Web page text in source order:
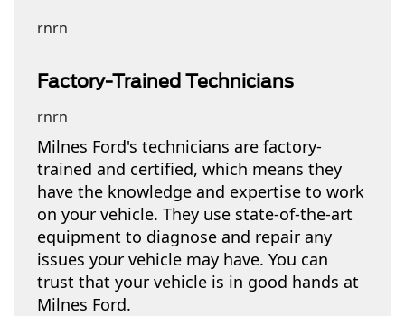
rnrn
Factory-Trained Technicians
rnrn
Milnes Ford's technicians are factory-
trained and certified, which means they
have the knowledge and expertise to work
on your vehicle. They use state-of-the-art
equipment to diagnose and repair any
issues your vehicle may have. You can
trust that your vehicle is in good hands at
Milnes Ford.